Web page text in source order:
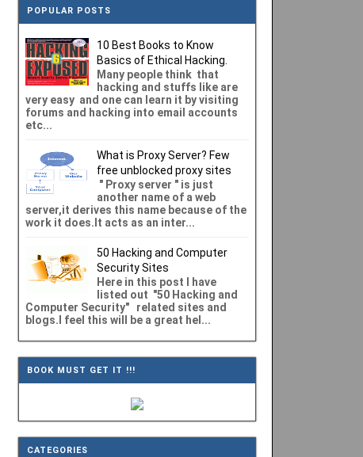
POPULAR POSTS
10 Best Books to Know
Basics of Ethical Hacking.
Many people think that
hacking and stuffs like are
very easy and one can learn it by visiting
forums and hacking into email accounts
etc...
What is Proxy Server? Few
free unblocked proxy sites
" Proxy server " is just
another name of a web
server,it derives this name because of the
work it does.It acts as an inter...
50 Hacking and Computer
Security Sites
Here in this post I have
listed out "50 Hacking and
Computer Security" related sites and
blogs.I feel this will be a great hel...
BOOK MUST GET IT !!!
CATEGORIES